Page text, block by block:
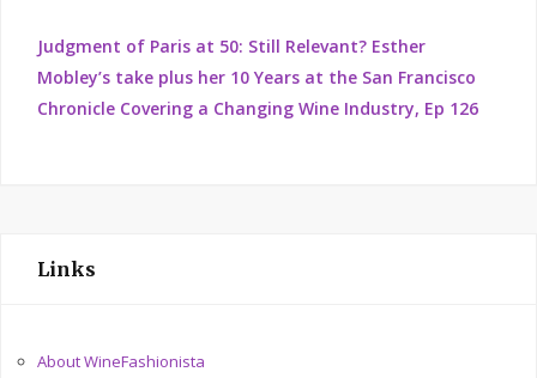
Judgment of Paris at 50: Still Relevant? Esther
Mobley’s take plus her 10 Years at the San Francisco
Chronicle Covering a Changing Wine Industry, Ep 126
Links
About WineFashionista